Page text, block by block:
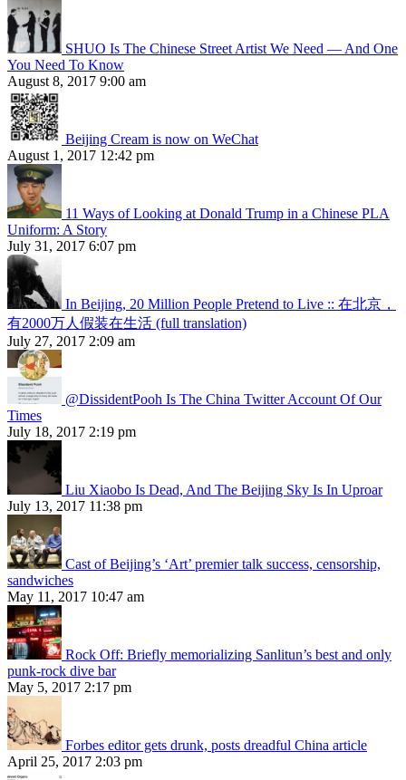
SHUO Is The Chinese Street Artist We Need — And One
You Need To Know
August 8, 2017 9:00 am
Beijing Cream is now on WeChat
August 1, 2017 12:42 pm
11 Ways of Looking at Donald Trump in a Chinese PLA
Uniform: A Story
July 31, 2017 6:07 pm
In Beijing, 20 Million People Pretend to Live :: 在北京，
有2000万人假装在生活 (full translation)
July 27, 2017 2:09 am
@DissidentPooh Is The China Twitter Account Of Our
Times
July 18, 2017 2:19 pm
Liu Xiaobo Is Dead, And The Beijing Sky Is In Uproar
July 13, 2017 11:38 pm
Cast of Beijing’s ‘Art’ premier talk success, censorship,
sandwiches
May 11, 2017 10:47 am
Rock Off: Briefly memorializing Sanlitun’s best and only
punk-rock dive bar
May 5, 2017 2:17 pm
Forbes editor gets drunk, posts dreadful China article
April 25, 2017 2:03 pm